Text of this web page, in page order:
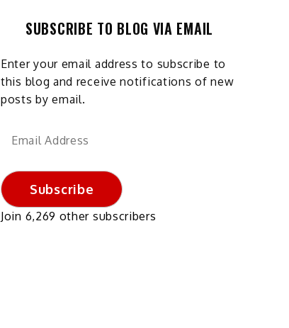
SUBSCRIBE TO BLOG VIA EMAIL
Enter your email address to subscribe to
this blog and receive notifications of new
posts by email.
Email
Subscribe
Join 6,269 other subscribers